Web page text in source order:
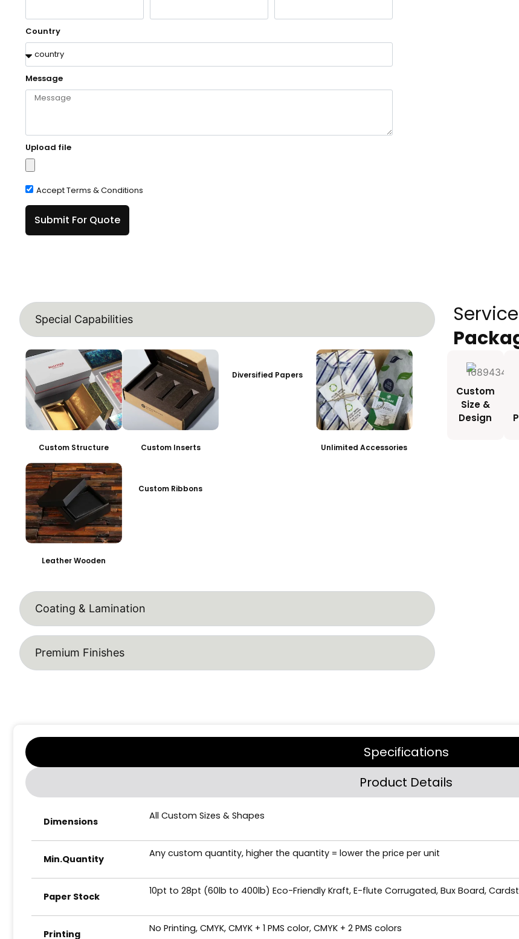
Country
Message
Upload file
Accept Terms & Conditions
Submit For Quote
Special Capabilities
Custom Structure Custom Inserts
Diversified Papers
Unlimited Accessories
Leather Wooden
Custom Ribbons
Coating & Lamination
Premium Finishes
Custom
Size &
Design
Specifications
Product Details
Dimensions All Custom Sizes & Shapes
Min.Quantity Any custom quantity, higher the quantity = lower the price per unit
Paper Stock 10pt to 28pt (60lb to 400lb) Eco-Friendly Kraft, E-flute Corrugated, Bux Board,
Printing No Printing, CMYK, CMYK + 1 PMS color, CMYK + 2 PMS colors